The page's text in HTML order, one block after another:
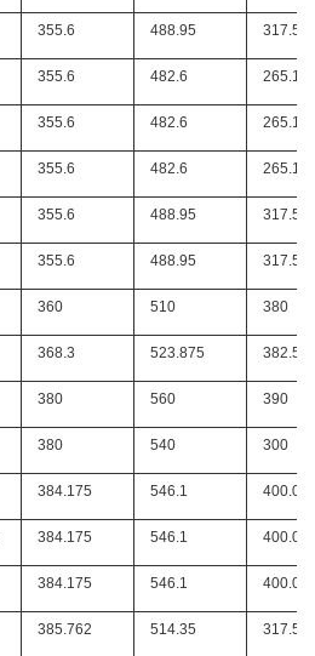
355.6 488.95 317.5
355.6 482.6 265.113
355.6 482.6 265.113
355.6 482.6 265.113
355.6 488.95 317.5
355.6 488.95 317.5
360 510 380
368.3 523.875
380 560 390
380 540 300
384.175 546.1 400.05
384.175 546.1 400.05
384.175 546.1 400.05
385.762 514.35 317.5